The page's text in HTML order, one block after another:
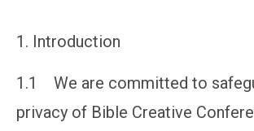
Introduction
1.1 We are committed to
privacy of Bible Creative